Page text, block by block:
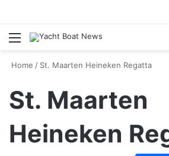
Menu
Home / St. Maarten Heineken Regatta
St. Maarten
Heineken